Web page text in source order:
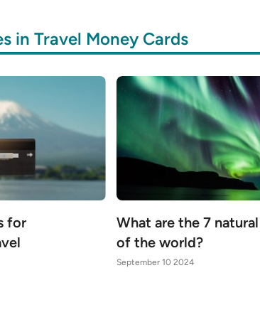
in Travel Money Cards
for
What are the 7
of the world?
September 10 2024